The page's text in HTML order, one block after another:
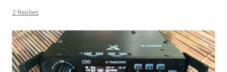
2 Replies